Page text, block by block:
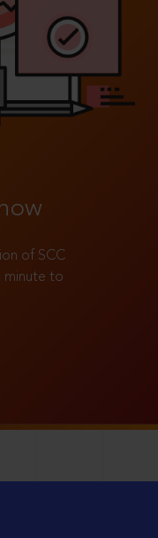
of SCC
minute to